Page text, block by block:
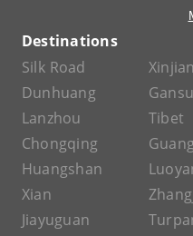
Destinations
Silk Road
Dunhuang
Gansu
Lanzhou
Tibet
Chongqing
Huangshan
Xian
Jiayuguan